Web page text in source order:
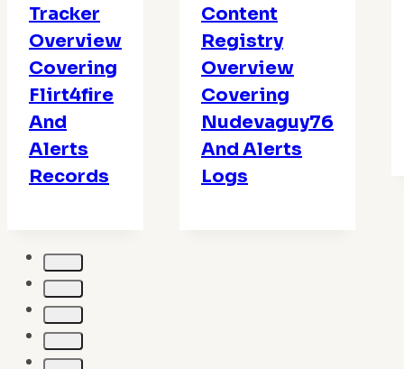
Tracker
Overview
Covering
Flirt4fire
And
Alerts
Records
Content
Registry
Overview
Covering
Nudevaguy76
And Alerts
Logs